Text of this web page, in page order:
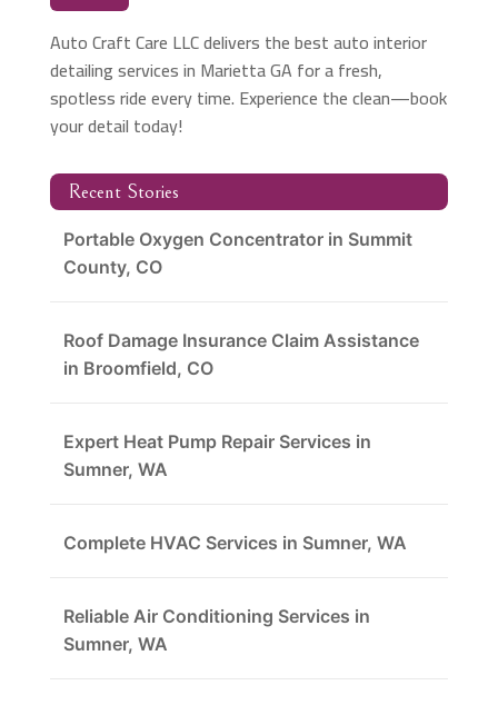
Auto Craft Care LLC delivers the best auto interior
detailing services in Marietta GA for a fresh,
spotless ride every time. Experience the clean—book
your detail today!
Recent Stories
Portable Oxygen Concentrator in Summit
County, CO
Roof Damage Insurance Claim Assistance
in Broomfield, CO
Expert Heat Pump Repair Services in
Sumner, WA
Complete HVAC Services in Sumner, WA
Reliable Air Conditioning Services in
Sumner, WA